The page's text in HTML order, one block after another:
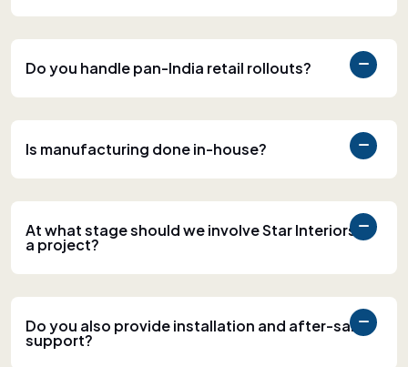
Do you handle pan-India retail rollouts?
Is manufacturing done in-house?
At what stage should we involve Star Interiors in
a project?
Do you also provide installation and after-sales
support?